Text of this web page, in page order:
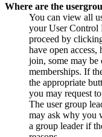
Where are the
You can view all
your User Control
proceed by
have open
join, some may be
memberships. If
the appropriate
you may request
The user group
may ask why you
a group leader if